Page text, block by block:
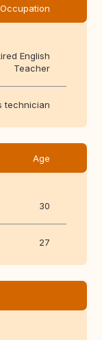
Occupation
English
Teacher
technician
Age
30
27